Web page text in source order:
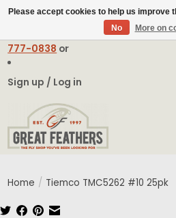
777-0838 or
Sign up / Log in
Home / Tiemco TMC5262 #10 25pk
Please accept cookies to help us improve
No
More on